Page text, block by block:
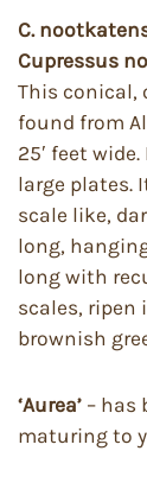
C.
Cupressus
This conical,
found from
25′ feet
large plates.
scale like,
long,
long with
scales, ripen
brownish
‘Aurea’ – has
maturing to